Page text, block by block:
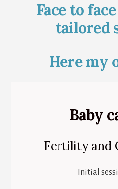
Face to
tailored
Here my
Baby
Fertility and
Initial